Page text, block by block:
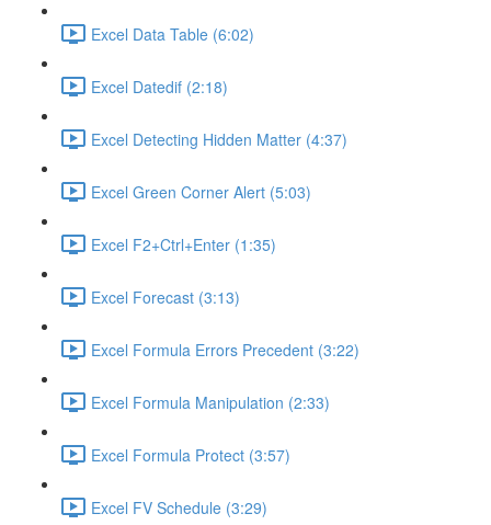
Excel Data Table (6:02)
Excel Datedif (2:18)
Excel Detecting Hidden Matter (4:37)
Excel Green Corner Alert (5:03)
Excel F2+Ctrl+Enter (1:35)
Excel Forecast (3:13)
Excel Formula Errors Precedent (3:22)
Excel Formula Manipulation (2:33)
Excel Formula Protect (3:57)
Excel FV Schedule (3:29)